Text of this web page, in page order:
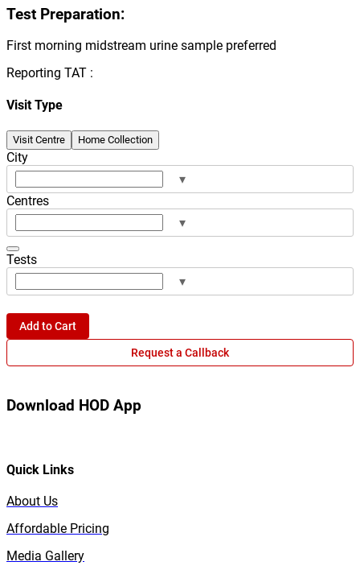
Test Preparation:
First morning midstream urine sample preferred
Reporting TAT :
Visit Type
Visit Centre Home Collection
City
▾
Centres
▾
Tests
▾
Add to Cart
Request a Callback
Download HOD App
Quick Links
About Us
Affordable Pricing
Media Gallery